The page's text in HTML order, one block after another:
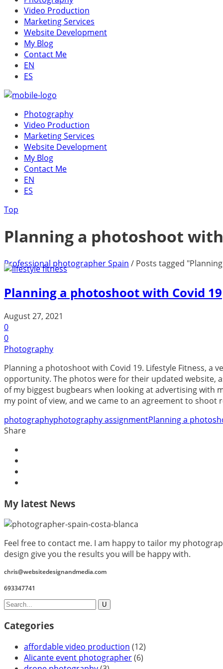
Video Production
Marketing Services
Website Development
My Blog
Contact Me
EN
ES
Photography
Video Production
Marketing Services
Website Development
My Blog
Contact Me
EN
ES
Top
Planning a photoshoot with
Professional photographer Spain / Posts tagged
Planning a photoshoot with Covid 19
August 27, 2021
0
0
Photography
Planning a photoshoot with Covid 19. Lifestyle Fitness, a
opportunity. The photos were for their updated website,
of my biggest bugbears when looking at advertising with
my point of view, and we came to an agreement to
photographyphotography assignmentPlanning a
Share
My latest News
Feel free to contact me. I am happy to tailor my
design give you the results you will be happy with.
chris@websitedesignandmedia.com
693347741
Categories
affordable video production (12)
Alicante event photographer(6)